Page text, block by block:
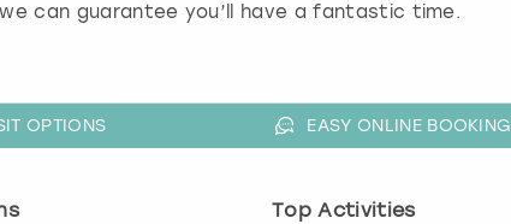
can guarantee you’ll have a fantastic time.
OPTIONS EASY ONLINE BOOKING
Top Activities